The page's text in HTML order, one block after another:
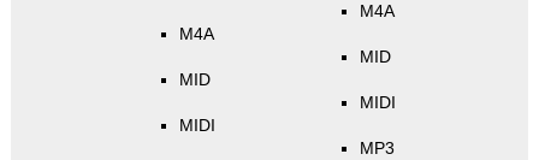
M4A
MID
MIDI
M4A
MID
MIDI
MP3